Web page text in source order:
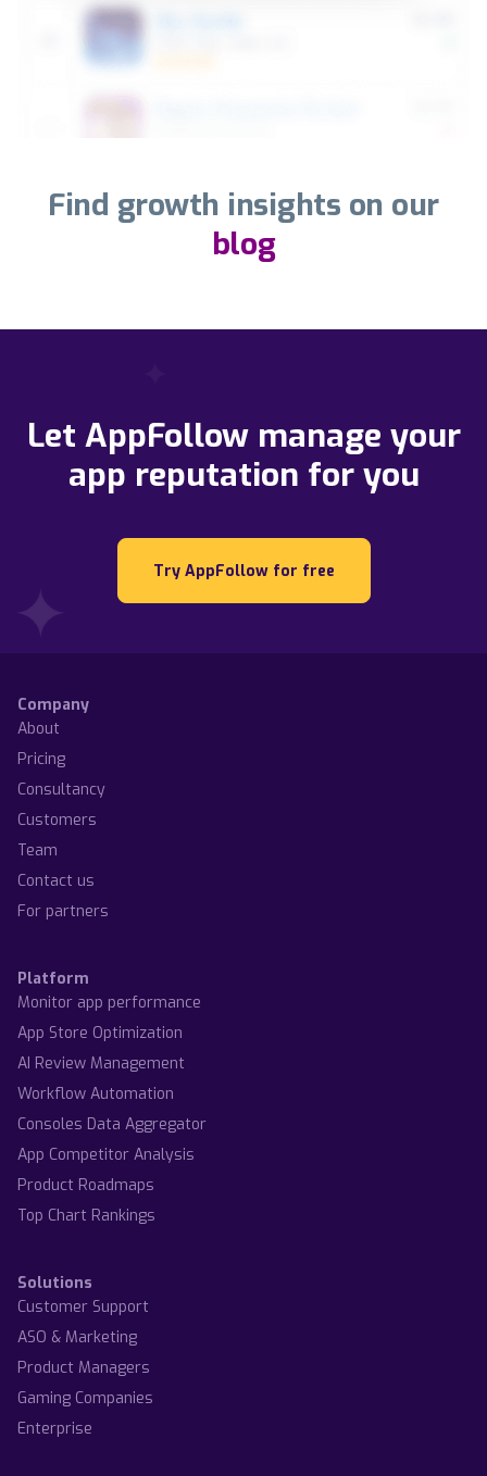
Find growth insights on our
blog
Let AppFollow manage your
app reputation for you
Try AppFollow for free
Company
About
Pricing
Consultancy
Customers
Team
Contact us
For partners
Platform
Monitor app performance
App Store Optimization
AI Review Management
Workflow Automation
Consoles Data Aggregator
App Competitor Analysis
Product Roadmaps
Top Chart Rankings
Solutions
Customer Support
ASO & Marketing
Product Managers
Gaming Companies
Enterprise